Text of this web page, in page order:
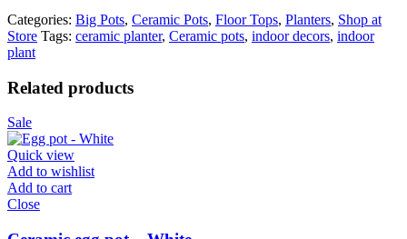
Categories: Big Pots, Ceramic Pots, Floor Tops, Planters, Shop at
Store Tags: ceramic planter, Ceramic pots, indoor decors, indoor
plant
Related products
Sale
Quick view
Add to wishlist
Add to cart
Close